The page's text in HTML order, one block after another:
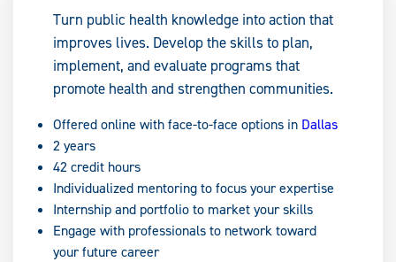
Turn public health knowledge into action that
improves lives. Develop the skills to plan,
implement, and evaluate programs that
promote health and strengthen communities.
Offered online with face-to-face options in Dallas
2 years
42 credit hours
Individualized mentoring to focus your expertise
Internship and portfolio to market your skills
Engage with professionals to network toward
your future career